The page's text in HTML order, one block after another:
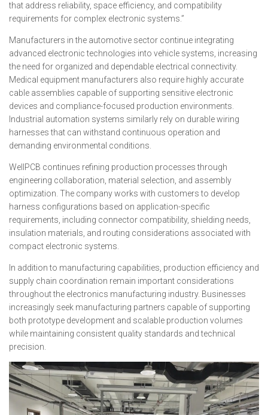
that address reliability, space efficiency, and compatibility
requirements for complex electronic systems.”
Manufacturers in the automotive sector continue integrating
advanced electronic technologies into vehicle systems, increasing
the need for organized and dependable electrical connectivity.
Medical equipment manufacturers also require highly accurate
cable assemblies capable of supporting sensitive electronic
devices and compliance-focused production environments.
Industrial automation systems similarly rely on durable wiring
harnesses that can withstand continuous operation and
demanding environmental conditions.
WellPCB continues refining production processes through
engineering collaboration, material selection, and assembly
optimization. The company works with customers to develop
harness configurations based on application-specific
requirements, including connector compatibility, shielding needs,
insulation materials, and routing considerations associated with
compact electronic systems.
In addition to manufacturing capabilities, production efficiency and
supply chain coordination remain important considerations
throughout the electronics manufacturing industry. Businesses
increasingly seek manufacturing partners capable of supporting
both prototype development and scalable production volumes
while maintaining consistent quality standards and technical
precision.